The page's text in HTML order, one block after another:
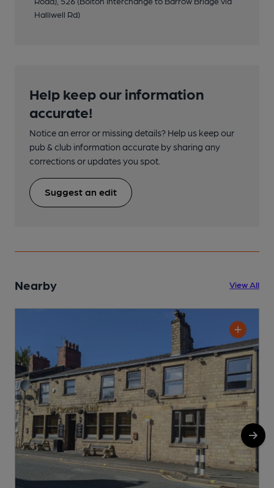
Halliwell Rd)
Help keep our information
accurate!
Notice an error or missing details? Help us keep our
pub & club information accurate by sharing any
corrections or updates you spot.
Suggest an edit
Nearby View All